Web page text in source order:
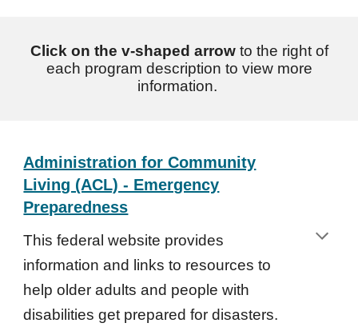
Click on the v-shaped arrowto the right of
each program description to view more
information.
Administration for Community
Living (ACL) - Emergency
Preparedness
This federal website provides
information and links to resources to
help older adults and people with
disabilities get prepared for disasters.